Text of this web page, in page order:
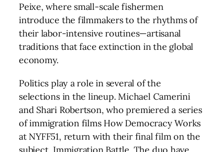
Peixe, where small-scale fishermen
introduce the filmmakers to the rhythms of
their labor-intensive routines—artisanal
traditions that face extinction in the global
economy.
Politics play a role in several of the
selections in the lineup. Michael Camerini
and Shari Robertson, who premiered a series
of immigration films How Democracy Works
at NYFF51, return with their final film on the
subject, Immigration Battle. The duo have